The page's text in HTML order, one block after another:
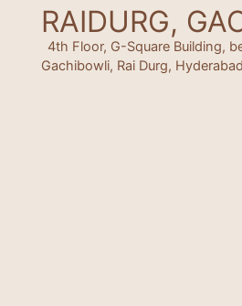
RAIDURG,
4th Floor, G-Square Building,
Gachibowli, Rai Durg,